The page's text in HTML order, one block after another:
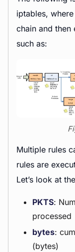
iptables,
chain and then
such as:
Multiple rules
rules are
Let’s look at
PKTS:
processed
bytes:
(bytes)